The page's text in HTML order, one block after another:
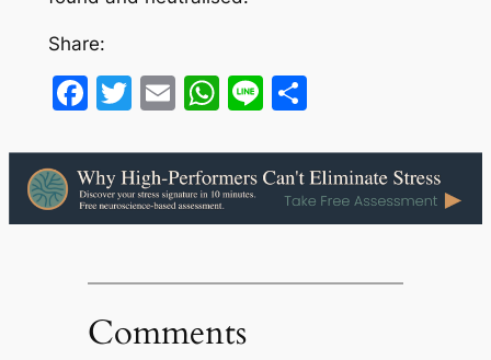
Share:
Facebook
Twitter
EmailWhatsApp
LineShare
Comments